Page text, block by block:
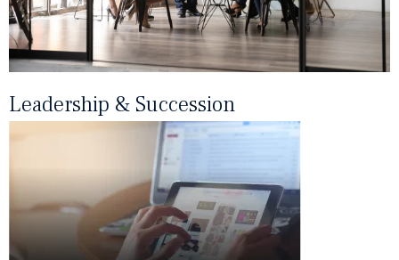
Leadership & Succession